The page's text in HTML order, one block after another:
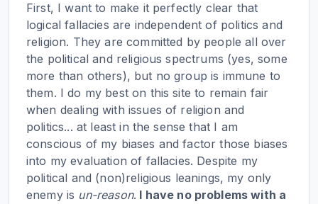
First, I want to make it perfectly clear that
logical fallacies are independent of politics and
religion. They are committed by people all over
the political and religious spectrums (yes, some
more than others), but no group is immune to
them. I do my best on this site to remain fair
when dealing with issues of religion and
politics... at least in the sense that I am
conscious of my biases and factor those biases
into my evaluation of fallacies. Despite my
political and (non)religious leanings, my only
enemy is un-reason. I have no problems with a